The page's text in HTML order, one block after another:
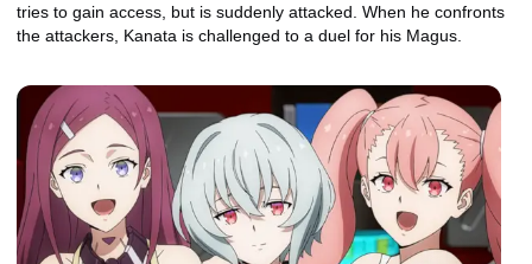
tries to gain access, but is suddenly attacked. When he confronts
the attackers, Kanata is challenged to a duel for his Magus.